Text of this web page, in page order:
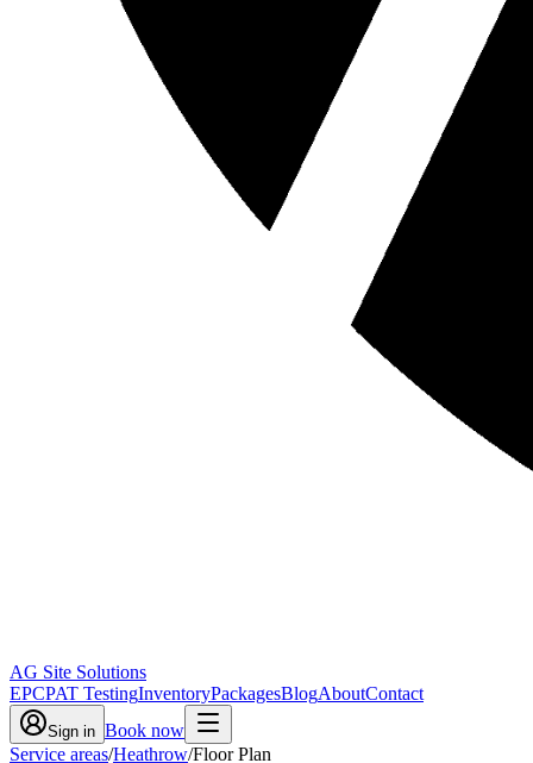
AG Site Solutions
EPCPAT TestingInventoryPackagesBlogAboutContact
Sign in Book now
Service areas/Heathrow/Floor Plan